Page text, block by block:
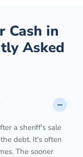
Cash in
Asked
a sheriff's sale
debt. It's often
The sooner